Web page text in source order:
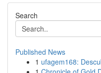
Search
Published News
1 ufagem168: